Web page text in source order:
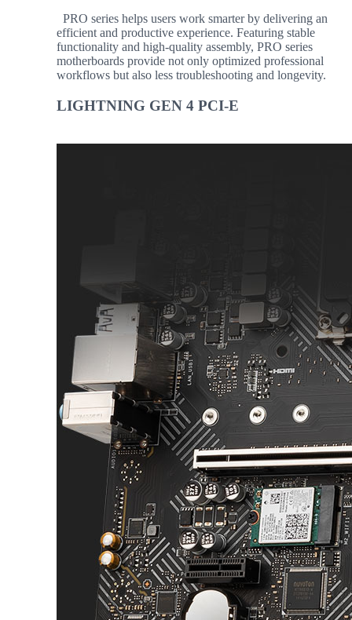
PRO series helps users work smarter by delivering an
efficient and productive experience. Featuring stable
functionality and high-quality assembly, PRO series
motherboards provide not only optimized professional
workflows but also less troubleshooting and longevity.
LIGHTNING GEN 4 PCI-E